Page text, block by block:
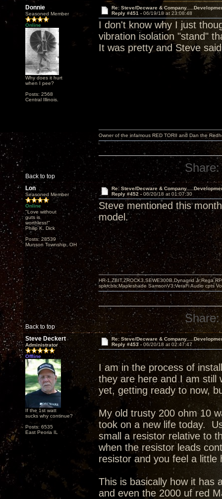
Donnie
Seasoned Member
Online
Why does it hurt
when I pee?
Posts: 2568
Central Illinois.
Re: Steve/Decware &
Reply #451 - 06/19/18 at 23:08:48
I don't know why I just
vibration isolation "stand"
It was pretty and Steve
Back to top
Owner of the infamous RED TORII and Dan the
Share:
Lon
Seasoned Member
Online
"Love without
guts is
worthless!"
Philip K. Dick
Posts: 28539
Munson Township, OH
Re: Steve/Decware &
Reply #452 - 06/20/18 at 01:07:30
Steve mentioned this
model.
Back to top
HR-1,ZBIT,ZROCK3,SEWE300B,Dynagrid Jr;Rega
spkrcbls;Mapleshade SamsonV3;VeraFi Audio cpts
Share:
Steve Deckert
Administrator
Offline
If the 1st watt
sucks why continue?
Posts: 6535
East Peoria IL
Re: Steve/Decware &
Reply #453 - 06/20/18 at 02:47:47
I am in the process of
they are here and I am
yet, getting ready to now,
My old trusty 200 ohm 10
took on a new life today.
small a resistor relative to
when the resistor leads
resistor and you feel a little
This is basically how it has
and even the 2000 uf red